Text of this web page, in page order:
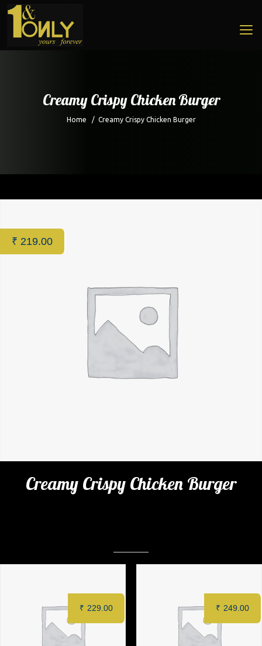
Creamy Crispy Chicken Burger
Home / Creamy Crispy Chicken Burger
Creamy Crispy Chicken Burger
₹ 219.00
₹ 229.00 ₹ 249.00